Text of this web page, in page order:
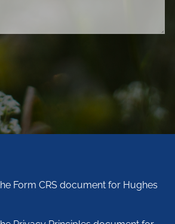
Form CRS document for Hughes